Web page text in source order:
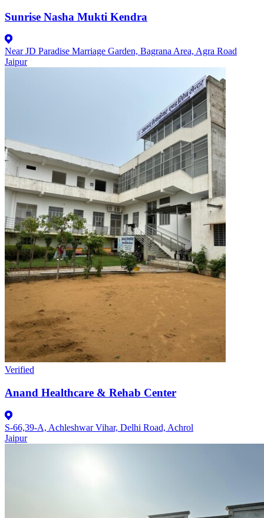
Sunrise Nasha Mukti Kendra
Near JD Paradise Marriage Garden, Bagrana Area, Agra Road
Jaipur
Verified
Anand Healthcare & Rehab Center
S-66,39-A, Achleshwar Vihar, Delhi Road, Achrol
Jaipur